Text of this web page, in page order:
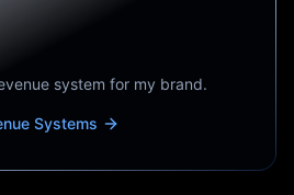
system for my brand.
Systems